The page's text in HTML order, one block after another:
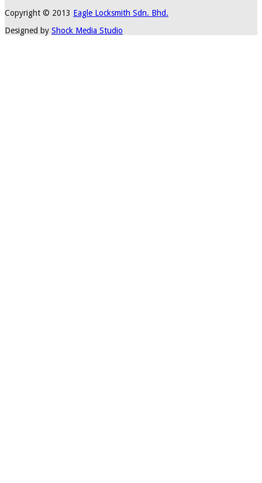
Copyright © 2013 Eagle Locksmith Sdn. Bhd.
Designed by Shock Media Studio